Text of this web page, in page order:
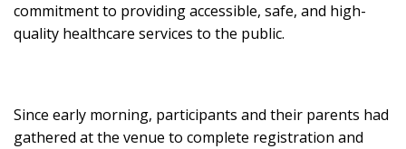
commitment to providing accessible, safe, and high-
quality healthcare services to the public.
Since early morning, participants and their parents had
gathered at the venue to complete registration and